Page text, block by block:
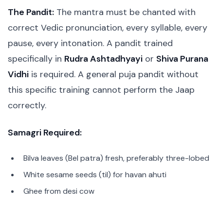
The Pandit: The mantra must be chanted with
correct Vedic pronunciation, every syllable, every
pause, every intonation. A pandit trained
specifically in Rudra Ashtadhyayi or Shiva Purana
Vidhi is required. A general puja pandit without
this specific training cannot perform the Jaap
correctly.
Samagri Required:
Bilva leaves (Bel patra) fresh, preferably three-lobed
White sesame seeds (til) for havan ahuti
Ghee from desi cow